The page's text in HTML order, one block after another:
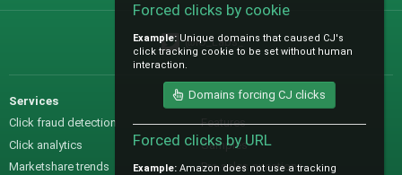
S
@IO_Labs_
Services
Click fraud detection
Click analytics
Marketshare trends
Sales
Features
Samples
Pre-sales questions
Forced clicks by cookie
Example: Unique domains that caused CJ's
click tracking cookie to be set without human
interaction.
Domains forcing CJ clicks
Forced clicks by URL
Example: Amazon does not use a tracking